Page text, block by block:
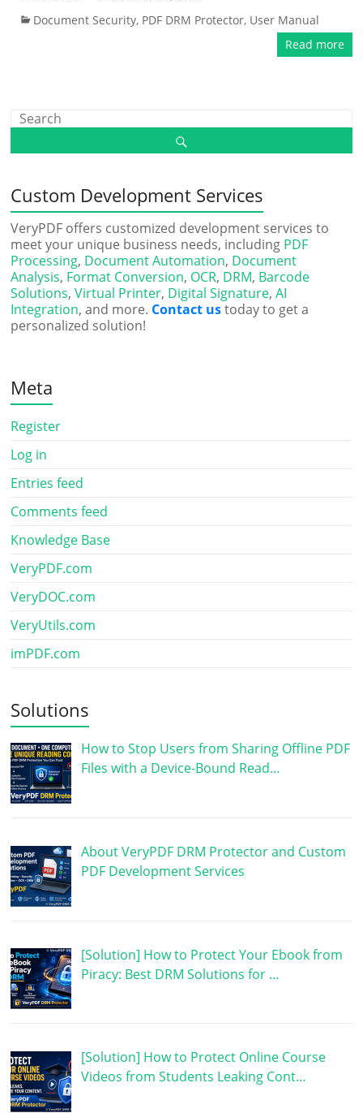
Document Security, PDF DRM Protector, User Manual
Read more
Custom Development Services
VeryPDF offers customized development services to
meet your unique business needs, including PDF
Processing, Document Automation, Document
Analysis, Format Conversion, OCR, DRM, Barcode
Solutions,Virtual Printer, Digital Signature,AI
Integration, and more. Contact ustoday to get a
personalized solution!
Meta
Register
Log in
Entries feed
Comments feed
Knowledge Base
VeryPDF.com
VeryDOC.com
VeryUtils.com
imPDF.com
Solutions
How to Stop Users from Sharing Offline PDF
Files with a Device-Bound Read…
About VeryPDF DRM Protector and Custom
PDF Development Services
[Solution] How to Protect Your Ebook from
Piracy: Best DRM Solutions for …
[Solution] How to Protect Online Course
Videos from Students Leaking Cont…